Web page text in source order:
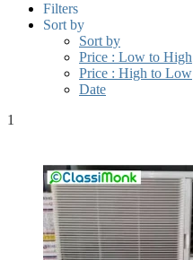
Filters
Sort by
Sort by
Price : Low to High
Price : High to Low
Date
1